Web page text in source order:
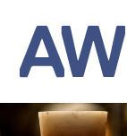
content